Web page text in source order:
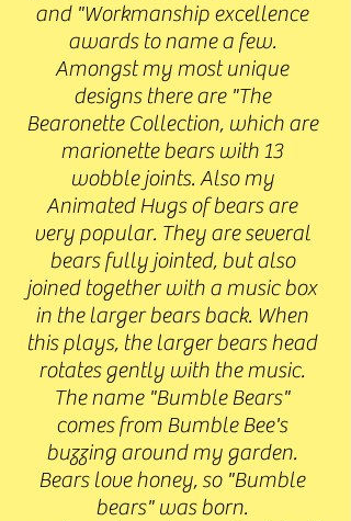
and "Workmanship excellence
awards to name a few.
Amongst my most unique
designs there are "The
Bearonette Collection, which are
marionette bears with 13
wobble joints. Also my
Animated Hugs of bears are
very popular. They are several
bears fully jointed, but also
joined together with a music box
in the larger bears back. When
this plays, the larger bears head
rotates gently with the music.
The name "Bumble Bears"
comes from Bumble Bee's
buzzing around my garden.
Bears love honey, so "Bumble
bears" was born.